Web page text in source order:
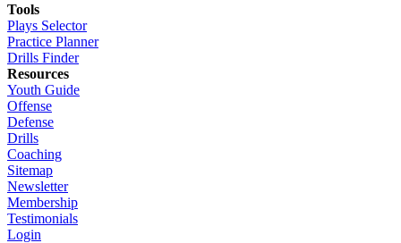
Tools
Plays Selector
Practice Planner
Drills Finder
Resources
Youth Guide
Offense
Defense
Drills
Coaching
Sitemap
Newsletter
Membership
Testimonials
Login